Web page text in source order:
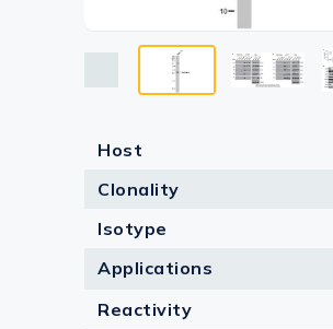
Host
Clonality
Isotype
Applications
Reactivity